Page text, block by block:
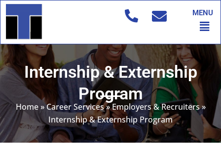
Skip
to
MENU
Internship & Externship
Program
Home»Career Services»Employers & Recruiters»
Internship & Externship Program